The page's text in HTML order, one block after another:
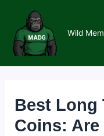
content
Wild
Best Long
Coins: